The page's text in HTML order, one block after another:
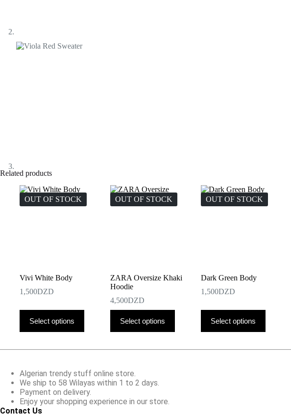
Related products
OUT OF STOCK
Vivi White Body
1,500DZD
Select options
product
has
variants.
may
be
chosen
on
the
OUT OF STOCK
ZARA Oversize Khaki
Hoodie
4,500DZD
Select options
product
has
variants.
may
be
on
OUT OF STOCK
Dark Green Body
1,500DZD
Select options
product
has
variants.
Algerian trendy stuff online store.
We ship to 58 Wilayas within 1 to 2 days.
Payment on delivery.
Enjoy your shopping experience in our store.
Contact Us